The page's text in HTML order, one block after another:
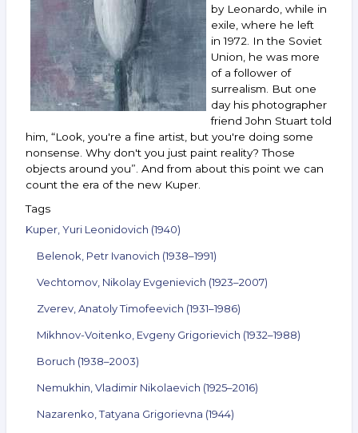
others.
January 25–
2023
by Leonardo, while in
exile, where he left
in 1972. In the Soviet
Union, he was more
of a follower of
surrealism. But one
day his photographer
friend John Stuart told
him, “Look, you're a fine artist, but you're doing some
nonsense. Why don't you just paint reality? Those
objects around you”. And from about this point we can
count the era of the new Kuper.
Tags
Kuper, Yuri Leonidovich (1940)
Belenok, Petr Ivanovich (1938–1991)
Vechtomov, Nikolay Evgenievich (1923–2007)
Zverev, Anatoly Timofeevich (1931–1986)
Mikhnov-Voitenko, Evgeny Grigorievich (1932–1988)
Boruch (1938–2003)
Nemukhin, Vladimir Nikolaevich (1925–2016)
Nazarenko, Tatyana Grigorievna (1944)